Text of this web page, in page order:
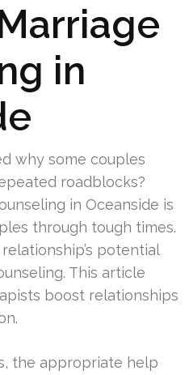
in
why some couples
roadblocks?
in Oceanside is
through tough times.
potential
This article
boost relationships
the appropriate help